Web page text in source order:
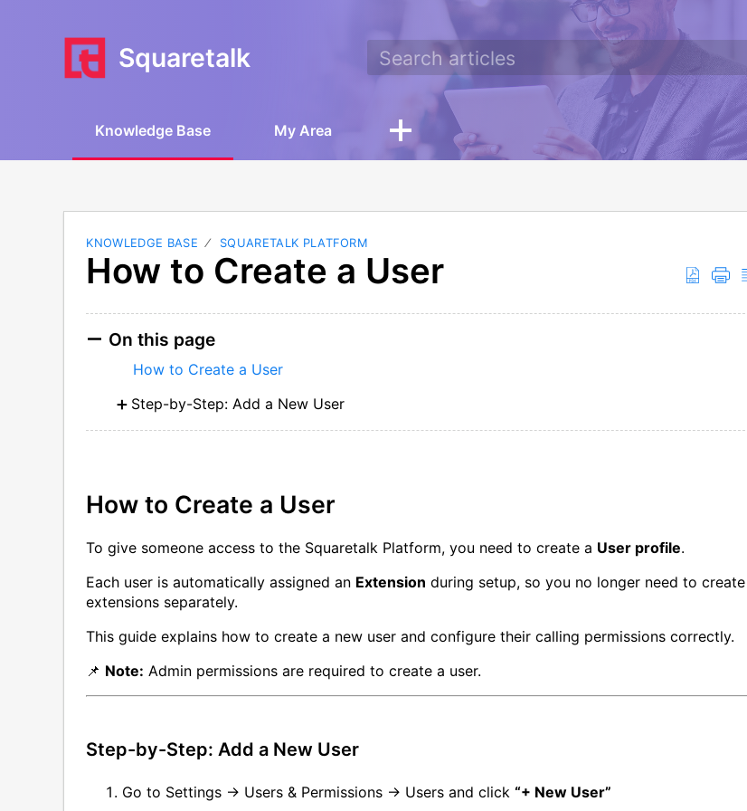
Squaretalk
Knowledge Base My Area
KNOWLEDGE BASE SQUARETALK PLATFORM
How to Create a User
On this page
How to Create a User
Step-by-Step: Add a New User
How to Create a User
To give someone access to the Squaretalk Platform, you need to create a User profile.
Each user is automatically assigned an Extension during setup, so you no longer need to create
extensions separately.
This guide explains how to create a new user and configure their calling permissions correctly.
📌 Note: Admin permissions are required to create a user.
Step-by-Step: Add a New User
Go to Settings → Users & Permissions → Users and click “+ New User”